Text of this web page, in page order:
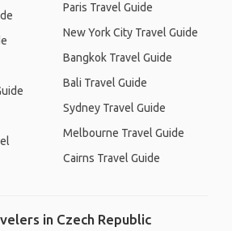
Paris Travel Guide
New York City Travel Guide
Bangkok Travel Guide
Bali Travel Guide
Sydney Travel Guide
Melbourne Travel Guide
Cairns Travel Guide
in Czech Republic